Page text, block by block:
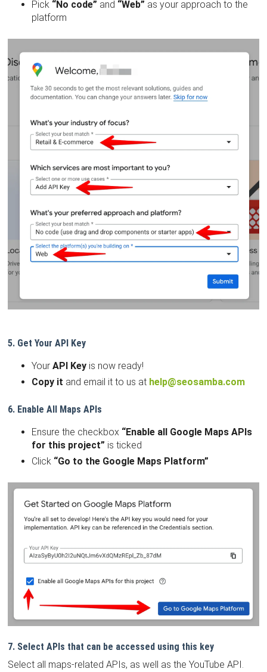
Pick “No code” and “Web” as your approach to the
platform
5. Get Your API Key
YourAPI Key is now ready!
Copy it and email it to us at help@seosamba.com
6. Enable All Maps APIs
Ensure the checkbox “Enable all Google Maps APIs
for this project” is ticked
Click “Go to the Google Maps Platform”
7. Select APIs that can be accessed using this key
Select all maps-related APIs, as well as the YouTube API.